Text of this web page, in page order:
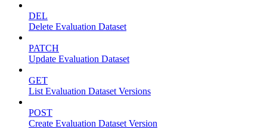
DEL
Delete Evaluation Dataset
PATCH
Update Evaluation Dataset
GET
List Evaluation Dataset Versions
POST
Create Evaluation Dataset Version